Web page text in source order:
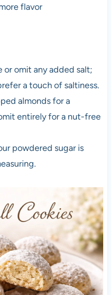
flavor
omit any added salt;
a touch of saltiness.
almonds for a
entirely for a nut-free
powdered sugar is